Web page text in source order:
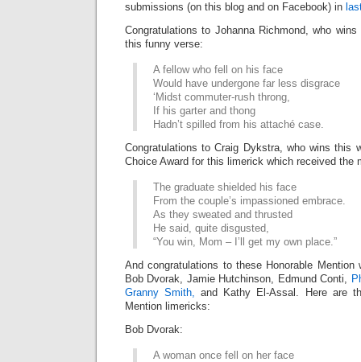
submissions (on this blog and on Facebook) in
Congratulations to Johanna Richmond, who
this funny verse:
A fellow who fell on his face
Would have undergone far less disgrace
‘Midst commuter-rush throng,
If his garter and thong
Hadn’t spilled from his attaché case.
Congratulations to Craig Dykstra, who wins this
Choice Award for this limerick which received the
The graduate shielded his face
From the couple’s impassioned embrace.
As they sweated and thrusted
He said, quite disgusted,
“You win, Mom – I’ll get my own place.”
And congratulations to these Honorable Mention
Bob Dvorak, Jamie Hutchinson, Edmund Conti,
Granny Smith, and Kathy El-Assal. Here are
Mention limericks:
Bob Dvorak:
A woman once fell on her face